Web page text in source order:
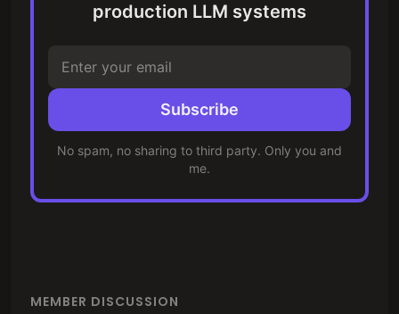
production LLM systems
Subscribe
No spam, no sharing to third party. Only you and
me.
MEMBER DISCUSSION